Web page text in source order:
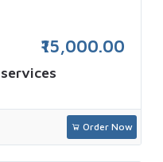
₹15,000.00
Order Now